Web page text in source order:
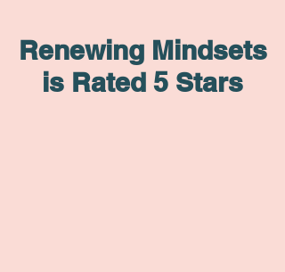
Renewing Mindsets
is Rated 5 Stars